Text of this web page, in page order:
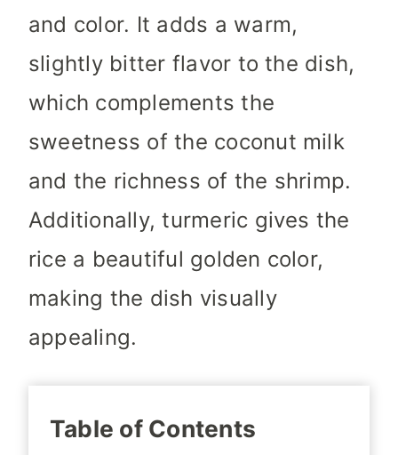
and color. It adds a warm,
slightly bitter flavor to the dish,
which complements the
sweetness of the coconut milk
and the richness of the shrimp.
Additionally, turmeric gives the
rice a beautiful golden color,
making the dish visually
appealing.
Table of Contents